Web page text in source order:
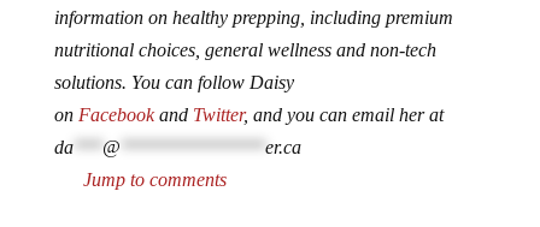
information on healthy prepping, including premium
nutritional choices, general wellness and non-tech
solutions. You can follow Daisy
on Facebookand Twitter, and you can email her at
da*** @ *************** er.ca
Jump to comments